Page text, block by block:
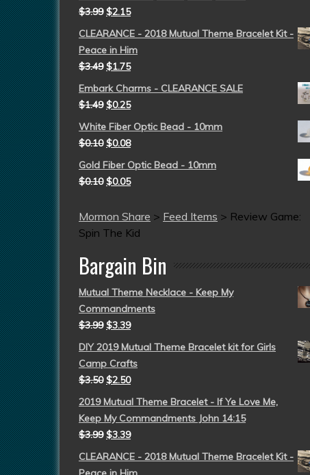
$3.99 $2.15
CLEARANCE - 2018 Mutual Theme Bracelet Kit -
Peace in Him
$3.49 $1.75
Embark Charms - CLEARANCE SALE
$1.49 $0.25
White Fiber Optic Bead - 10mm
$0.10 $0.08
Gold Fiber Optic Bead - 10mm
$0.10 $0.05
Mormon Share > Feed Items > Review Game:
Spin The Kid
Bargain Bin
Mutual Theme Necklace - Keep My
Commandments
$3.99 $3.39
DIY 2019 Mutual Theme Bracelet kit for Girls
Camp Crafts
$3.50 $2.50
2019 Mutual Theme Bracelet - If Ye Love Me,
Keep My Commandments John 14:15
$3.99 $3.39
CLEARANCE - 2018 Mutual Theme Bracelet Kit -